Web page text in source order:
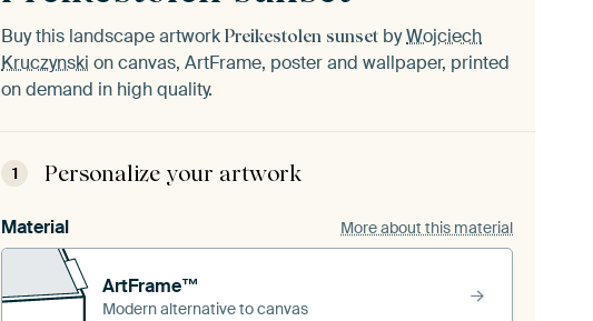
Buy this landscape artwork Preikestolen sunset byWojciech
Kruczynski on canvas, ArtFrame, poster and wallpaper, printed
on demand in high quality.
1 Personalize your artwork
Material More about this material
ArtFrame™
Modern alternative to canvas